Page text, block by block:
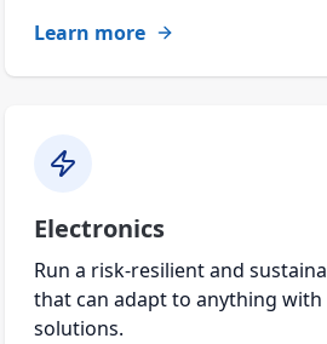
Learn more
Electronics
Run a risk-resilient and
that can adapt to anything
solutions.